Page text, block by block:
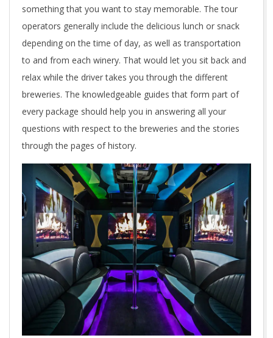
something that you want to stay memorable. The tour
operators generally include the delicious lunch or snack
depending on the time of day, as well as transportation
to and from each winery. That would let you sit back and
relax while the driver takes you through the different
breweries. The knowledgeable guides that form part of
every package should help you in answering all your
questions with respect to the breweries and the stories
through the pages of history.